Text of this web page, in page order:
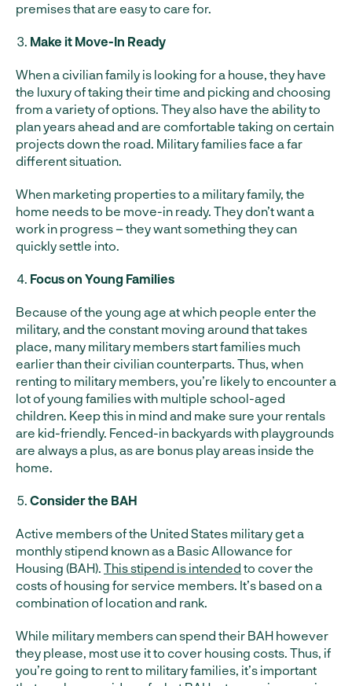
premises that are easy to care for.
Make it Move-In Ready
When a civilian family is looking for a house, they have
the luxury of taking their time and picking and choosing
from a variety of options. They also have the ability to
plan years ahead and are comfortable taking on certain
projects down the road. Military families face a far
different situation.
When marketing properties to a military family, the
home needs to be move-in ready. They don’t want a
work in progress – they want something they can
quickly settle into.
Focus on Young Families
Because of the young age at which people enter the
military, and the constant moving around that takes
place, many military members start families much
earlier than their civilian counterparts. Thus, when
renting to military members, you’re likely to encounter a
lot of young families with multiple school-aged
children. Keep this in mind and make sure your rentals
are kid-friendly. Fenced-in backyards with playgrounds
are always a plus, as are bonus play areas inside the
home.
Consider the BAH
Active members of the United States military get a
monthly stipend known as a Basic Allowance for
Housing (BAH). This stipend is intended to cover the
costs of housing for service members. It’s based on a
combination of location and rank.
While military members can spend their BAH however
they please, most use it to cover housing costs. Thus, if
you’re going to rent to military families, it’s important